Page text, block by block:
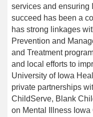
services and ensuring
succeed has been a
has strong linkages
Prevention and
and Treatment
and local efforts to
University of Iowa
private partnerships
ChildServe, Blank
on Mental Illness Iowa